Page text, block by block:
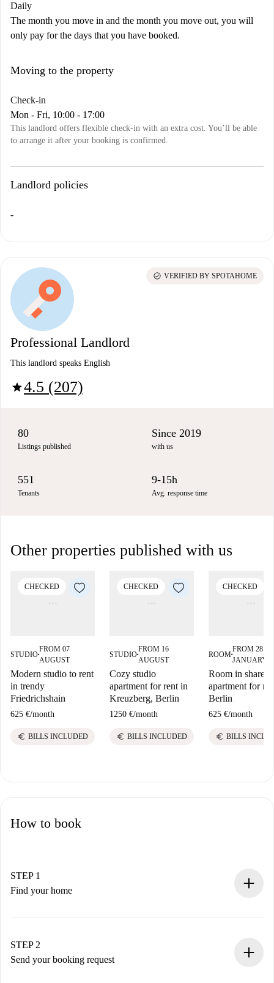
Daily
The month you move in and the month you move out, you will
only pay for the days that you have booked.
Moving to the property
Check-in
Mon - Fri, 10:00 - 17:00
This landlord offers flexible check-in with an extra cost. You’ll be able
to arrange it after your booking is confirmed.
Landlord policies
-
Professional Landlord
This landlord speaks English
star4.5 (207)
check_circle VERIFIED BY SPOTAHOME
80
Listings published
Since 2019
with us
551
Tenants
9-15h
Avg. response time
Other properties published with us
CHECKED
STUDIO■
FROM 07
AUGUST
Modern studio to rent
in trendy
Friedrichshain
625 €/month
euro BILLS INCLUDED
CHECKED
STUDIO■
FROM 16
AUGUST
Cozy studio
apartment for rent in
Kreuzberg, Berlin
1250 €/month
euro BILLS INCLUDED
CHECKED
ROOM■
FROM 28
JANUARY
Room in shared
apartment for
Berlin
625 €/month
euro BILLS
How to book
STEP 1
Find your home
You have all the necessary information in advance.
STEP 2
Send your booking request